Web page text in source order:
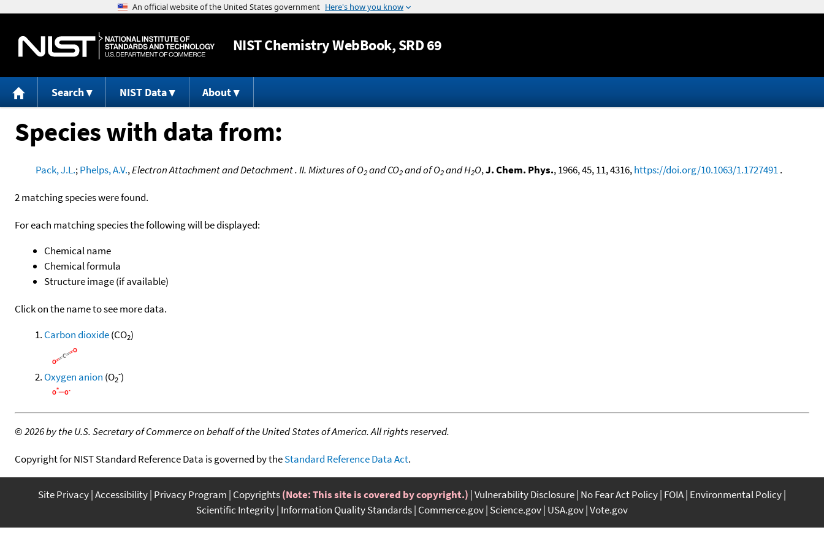
Jump to content
NISTChemistry WebBook, SRD 69
Search NIST Data About
Species with data from:
Pack, J.L.;Phelps, A.V.,Electron Attachment and Detachment . II. Mixtures of O2and CO2and of O2and H2O,J. Chem. Phys., 1966, 45, 11, 4316,https://doi.org/10.1063/1.1727491.
2 matching species were found.
For each matching species the following will be displayed:
Chemical name
Chemical formula
Structure image (if available)
Click on the name to see more data.
Carbon dioxide(CO2)
Oxygen anion (O2
-)
©2026 by the U.S. Secretary of Commerce on behalf of the United States of America. All rights reserved.
Copyright for NIST Standard Reference Data is governed by theStandard Reference Data Act.
Site Privacy Accessibility Privacy Program Copyrights(Note: This site is covered by copyright.) Vulnerability Disclosure No Fear Act Policy FOIA Environmental Policy
Scientific Integrity Information Quality Standards Commerce.gov Science.gov USA.gov Vote.gov